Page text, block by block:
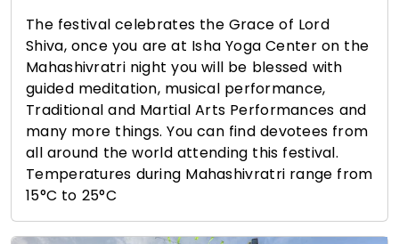
The festival celebrates the Grace of Lord
Shiva, once you are at Isha Yoga Center on the
Mahashivratri night you will be blessed with
guided meditation, musical performance,
Traditional and Martial Arts Performances and
many more things. You can find devotees from
all around the world attending this festival.
Temperatures during Mahashivratri range from
15°C to 25°C